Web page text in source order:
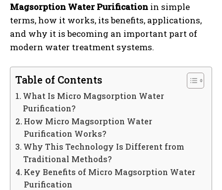
Magsorption Water Purification in simple
terms, how it works, its benefits, applications,
and why it is becoming an important part of
modern water treatment systems.
Table of Contents
What Is Micro Magsorption Water
Purification?
How Micro Magsorption Water
Purification Works?
Why This Technology Is Different from
Traditional Methods?
Key Benefits of Micro Magsorption Water
Purification